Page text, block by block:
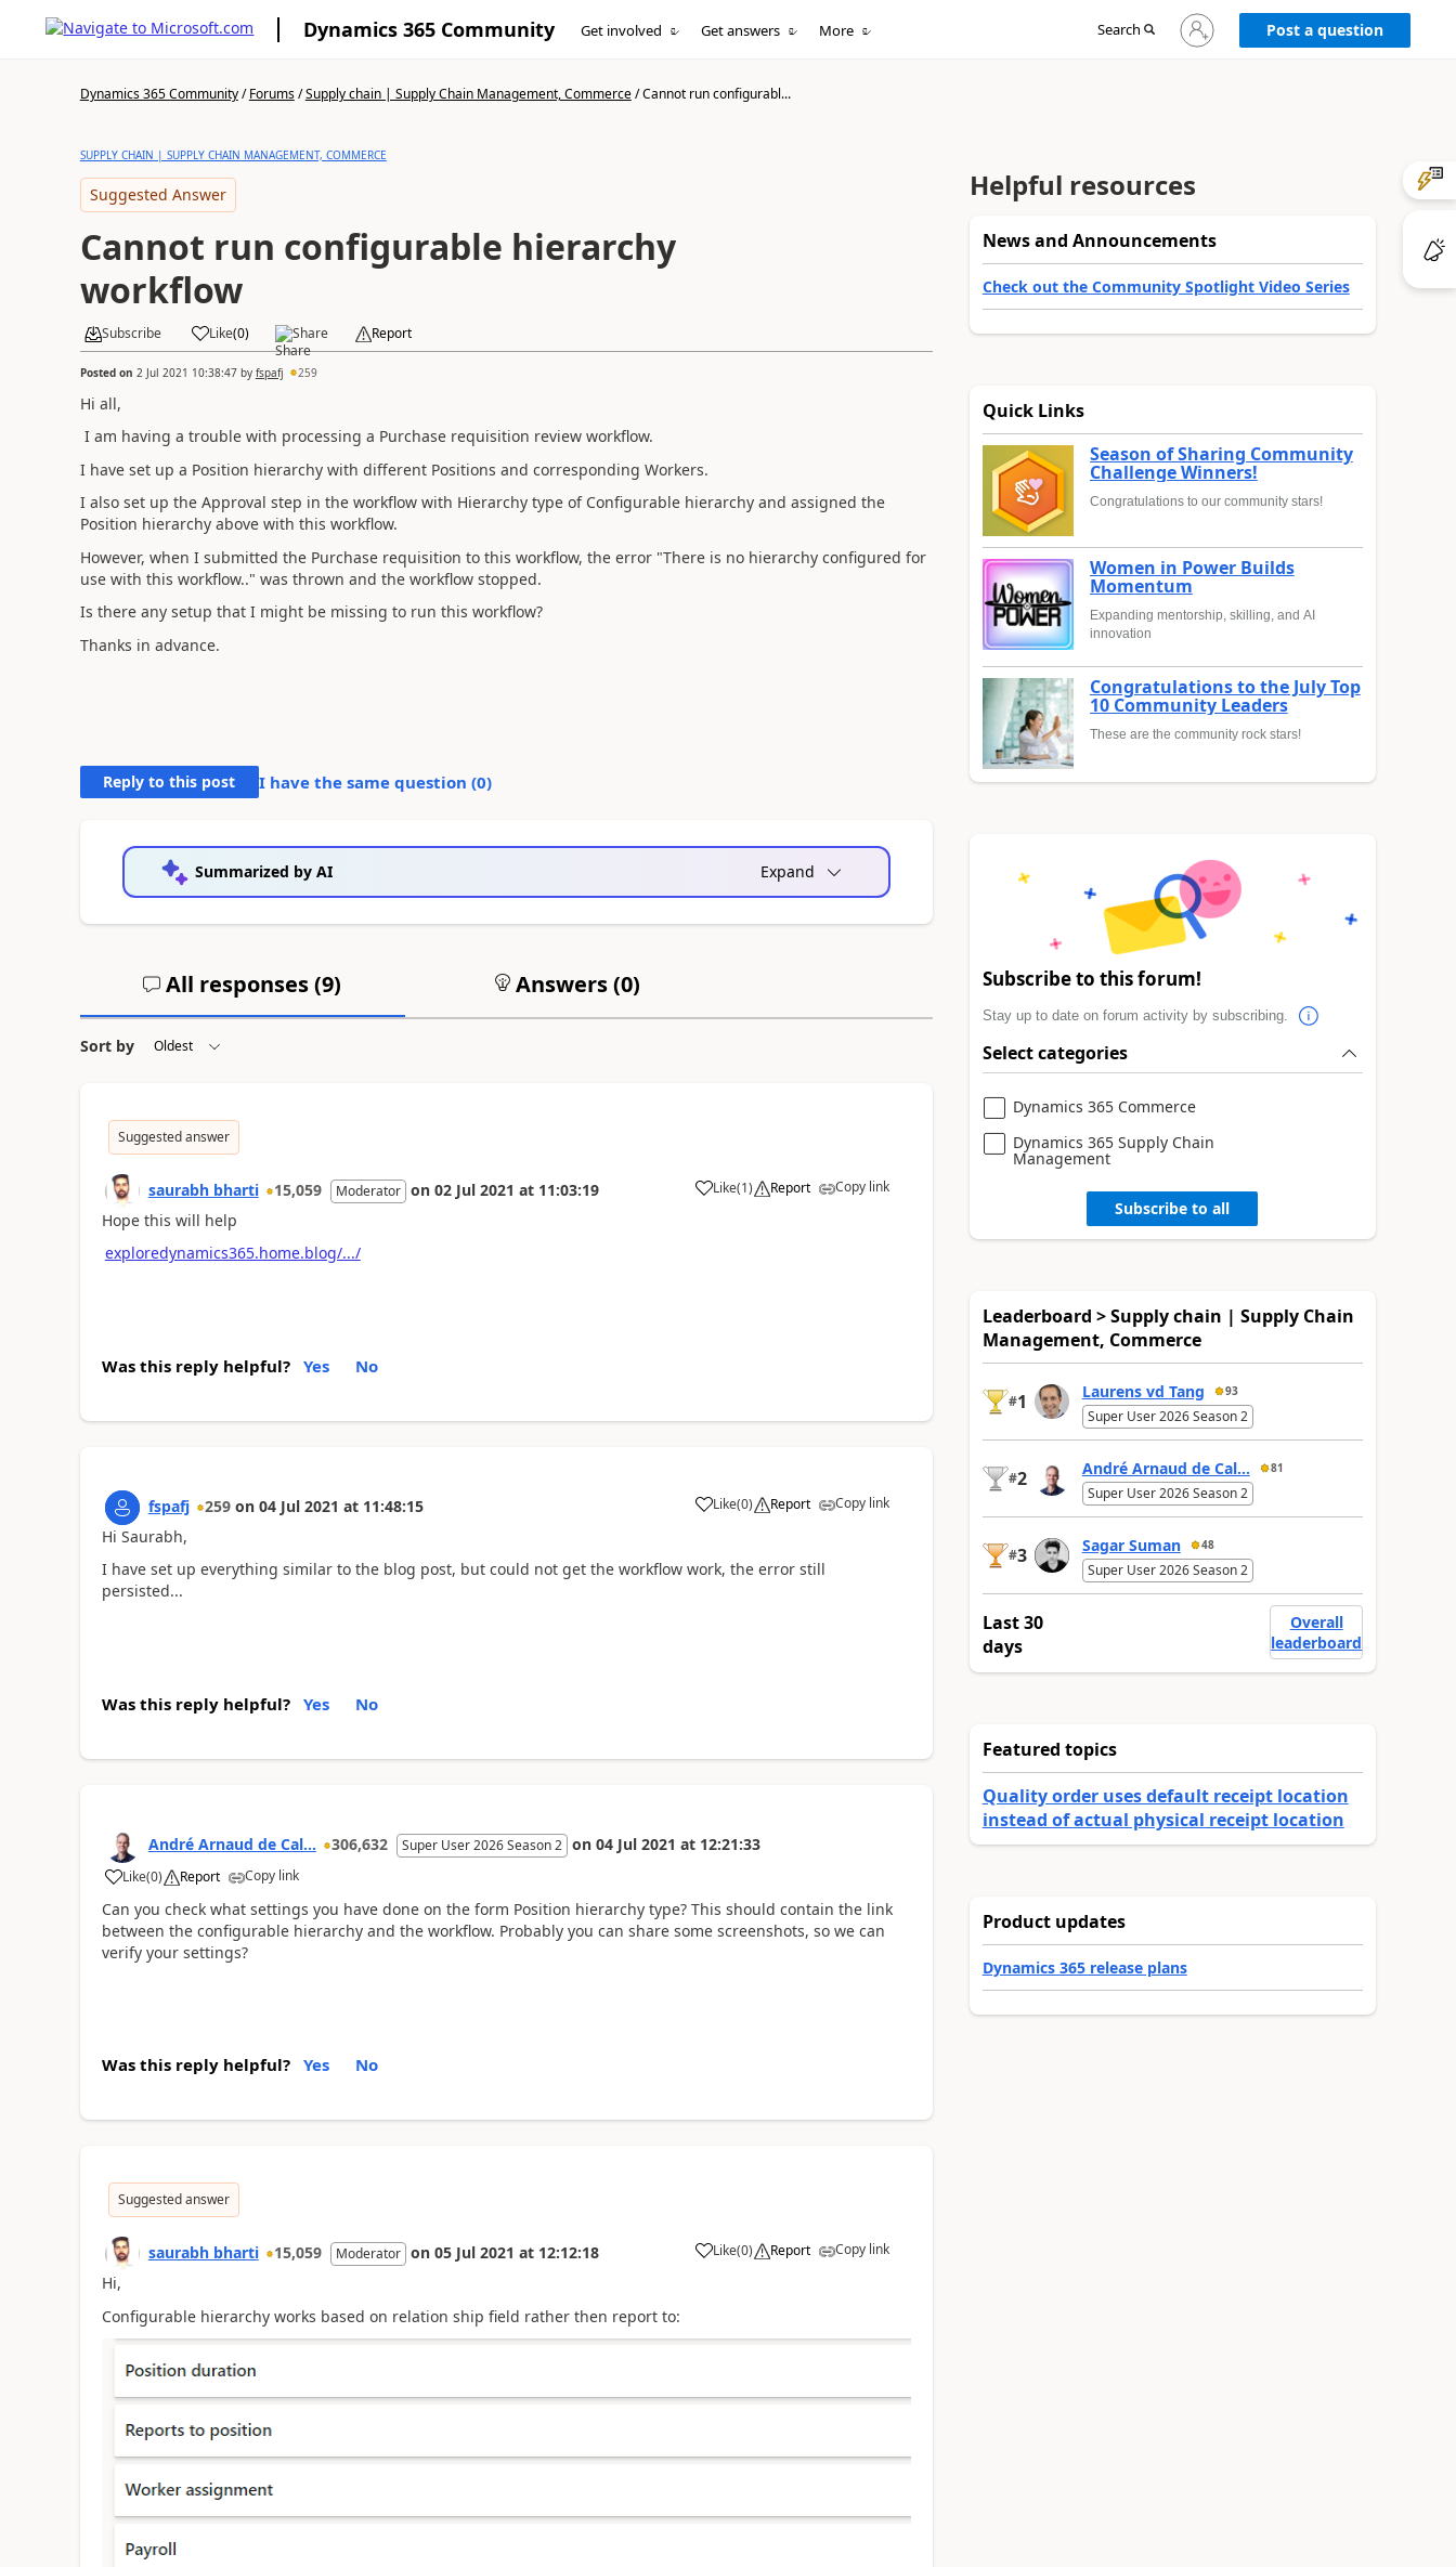
Dynamics 365 Community Get involved Get answers More Search
Sign
in
Post a question
Dynamics 365 Community/Forums/Supply chain | Supply Chain Management, Commerce/Cannot run configurabl...
SUPPLY CHAIN | SUPPLY CHAIN MANAGEMENT, COMMERCE
Suggested Answer
Cannot run configurable hierarchy
workflow
Subscribe Like(0) Share Report
Posted on 2 Jul 2021 10:38:47by fspafj 259
Hi all,
I am having a trouble with processing a Purchase requisition review workflow.
I have set up a Position hierarchy with different Positions and corresponding Workers.
I also set up the Approval step in the workflow with Hierarchy type of Configurable hierarchy and assigned the
Position hierarchy above with this workflow.
However, when I submitted the Purchase requisition to this workflow, the error "There is no hierarchy configured for
use with this workflow.." was thrown and the workflow stopped.
Is there any setup that I might be missing to run this workflow?
Thanks in advance.
Reply to this post I have the same question (0)
Summarized by AI Expand
All responses (9) Answers (0)
Sort by
Suggested answer
saurabh bharti 15,059 Moderator on 02 Jul 2021 at 11:03:19 Like(1) Report Copy link
Hope this will help
exploredynamics365.home.blog/.../
Was this reply helpful? Yes No
fspafj 259 on 04 Jul 2021 at 11:48:15 Like(0) Report Copy link
Hi Saurabh,
I have set up everything similar to the blog post, but could not get the workflow work, the error still
persisted...
Was this reply helpful? Yes No
André Arnaud de Cal... 306,632 Super User 2026 Season 2 on 04 Jul 2021 at 12:21:33
Like(0) Report Copy link
Can you check what settings you have done on the form Position hierarchy type? This should contain the link
between the configurable hierarchy and the workflow. Probably you can share some screenshots, so we can
verify your settings?
Was this reply helpful? Yes No
Suggested answer
saurabh bharti 15,059 Moderator on 05 Jul 2021 at 12:12:18 Like(0) Report Copy link
Hi,
Configurable hierarchy works based on relation ship field rather then report to:
Helpful resources
News and Announcements
Check out the Community Spotlight Video Series
Quick Links
Season of Sharing Community
Challenge Winners!
Congratulations to our community stars!
Women in Power Builds
Momentum
Expanding mentorship, skilling, and AI
innovation
Congratulations to the July Top
10 Community Leaders
These are the community rock stars!
Subscribe to this forum!
Stay up to date on forum activity by subscribing.
Select categories
Dynamics 365 Commerce
Dynamics 365 Supply Chain
Management
Subscribe to all
Leaderboard > Supply chain | Supply Chain
Management, Commerce
#1 Laurens vd Tang 93
Super User 2026 Season 2
#2 André Arnaud de Cal... 81
Super User 2026 Season 2
#3 Sagar Suman 48
Super User 2026 Season 2
Last 30
days
Overall
leaderboard
Featured topics
Quality order uses default receipt location
instead of actual physical receipt location
Product updates
Dynamics 365 release plans